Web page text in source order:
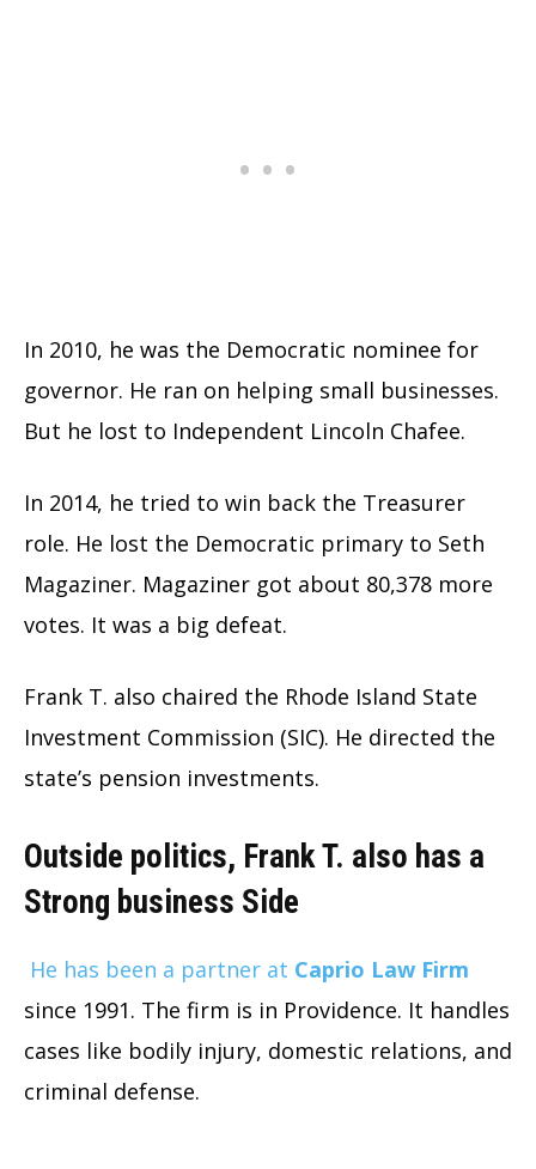
In 2010, he was the Democratic nominee for
governor. He ran on helping small businesses.
But he lost to Independent Lincoln Chafee.
In 2014, he tried to win back the Treasurer
role. He lost the Democratic primary to Seth
Magaziner. Magaziner got about 80,378 more
votes. It was a big defeat.
Frank T. also chaired the Rhode Island State
Investment Commission (SIC). He directed the
state’s pension investments.
Outside politics, Frank T. also has a
Strong business Side
He has been a partner at Caprio Law Firm
since 1991. The firm is in Providence. It handles
cases like bodily injury, domestic relations, and
criminal defense.